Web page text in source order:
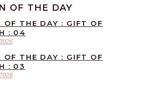
OF THE DAY
OF THE DAY : GIFT OF
: 04
OF THE DAY : GIFT OF
: 03